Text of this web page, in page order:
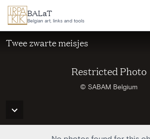
Skip to main content
BALaT
Belgian art, links and tools
Restricted Photo
© SABAM Belgium
Twee zwarte meisjes